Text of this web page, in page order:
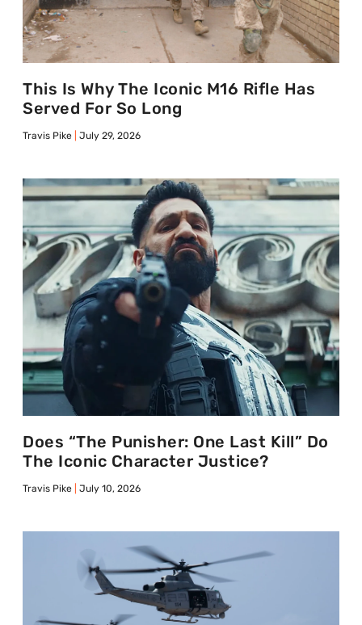
This Is Why The Iconic M16 Rifle Has
Served For So Long
Travis Pike July 29, 2026
Does “The Punisher: One Last Kill” Do
The Iconic Character Justice?
Travis Pike July 10, 2026